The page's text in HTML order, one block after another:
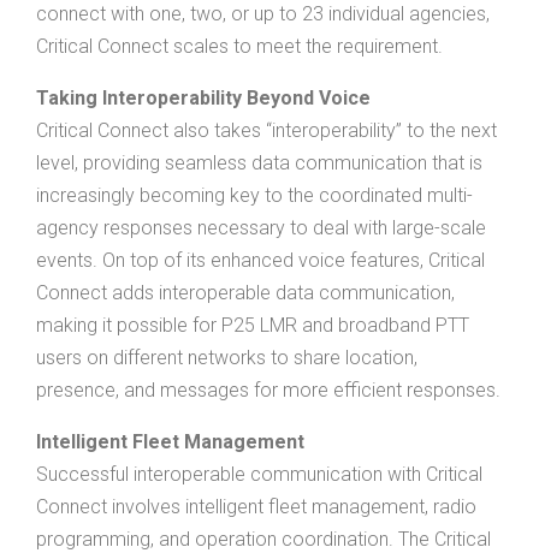
connect with one, two, or up to 23 individual agencies,
Critical Connect scales to meet the requirement.
Taking Interoperability Beyond Voice
Critical Connect also takes “interoperability” to the next
level, providing seamless data communication that is
increasingly becoming key to the coordinated multi-
agency responses necessary to deal with large-scale
events. On top of its enhanced voice features, Critical
Connect adds interoperable data communication,
making it possible for P25 LMR and broadband PTT
users on different networks to share location,
presence, and messages for more efficient responses.
Intelligent Fleet Management
Successful interoperable communication with Critical
Connect involves intelligent fleet management, radio
programming, and operation coordination. The Critical